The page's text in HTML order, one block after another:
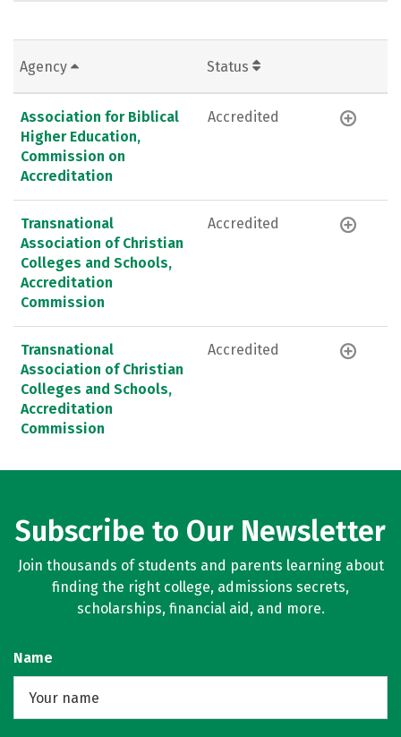
Agency Status
Association for Biblical
Higher Education,
Commission on
Accreditation
Accredited
Transnational
Association of Christian
Colleges and Schools,
Accreditation
Commission
Accredited
Transnational
Association of Christian
Colleges and Schools,
Accreditation
Commission
Accredited
Subscribe to Our Newsletter
Join thousands of students and parents learning about
finding the right college, admissions secrets,
scholarships, financial aid, and more.
Name